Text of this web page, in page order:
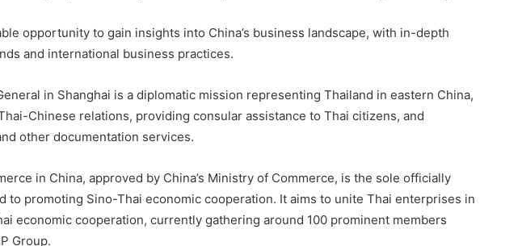
opportunity to gain insights into China’s business landscape, with in-depth
and international business practices.
in Shanghai is a diplomatic mission representing Thailand in eastern China,
Chinese relations, providing consular assistance to Thai citizens, and
other documentation services.
in China, approved by China’s Ministry of Commerce, is the sole officially
to promoting Sino-Thai economic cooperation. It aims to unite Thai enterprises in
economic cooperation, currently gathering around 100 prominent members
Group.